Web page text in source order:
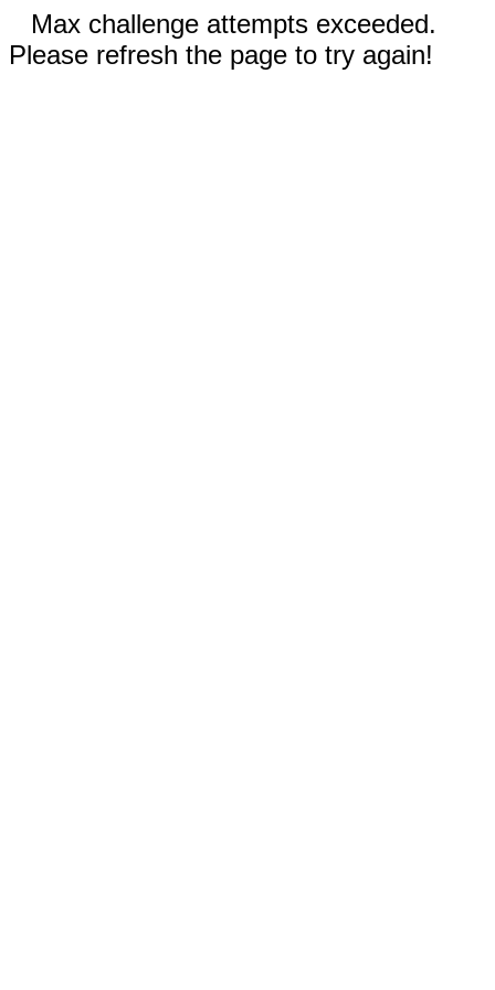
Max challenge attempts exceeded.
Please refresh the page to try again!